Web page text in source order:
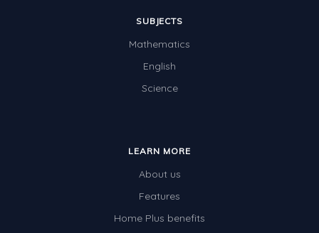
SUBJECTS
Mathematics
English
Science
LEARN MORE
About us
Features
Home Plus benefits